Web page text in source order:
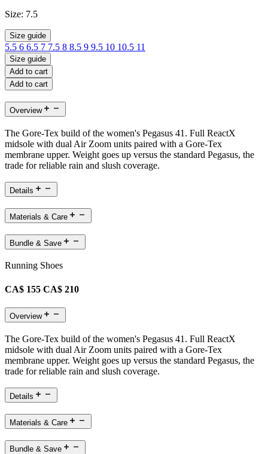
Size: 7.5
Size guide
5.5 6 6.5 7 7.5 8 8.5 9 9.5 10 10.5 11
Size guide
Add to cart
Add to cart
Overview
The Gore-Tex build of the women's Pegasus 41. Full ReactX
midsole with dual Air Zoom units paired with a Gore-Tex
membrane upper. Weight goes up versus the standard Pegasus, the
trade for reliable rain and slush coverage.
Details
Materials & Care
Bundle & Save
Running Shoes
CA$ 155 CA$ 210
Overview
The Gore-Tex build of the women's Pegasus 41. Full ReactX
midsole with dual Air Zoom units paired with a Gore-Tex
membrane upper. Weight goes up versus the standard Pegasus, the
trade for reliable rain and slush coverage.
Details
Materials & Care
Bundle & Save